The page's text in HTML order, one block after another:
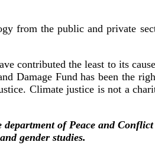
from the public and private
contributed the least to its
Damage Fund has been the
Climate justice is not a
of Peace and
gender studies.